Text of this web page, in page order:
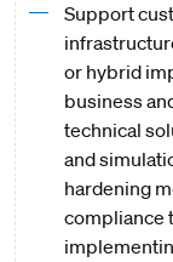
Support
or hybrid
business
technical
and
hardening
compliance